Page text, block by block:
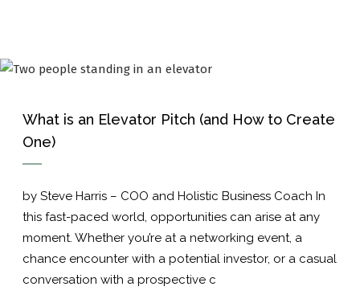
What is an Elevator Pitch (and How to Create
One)
by Steve Harris – COO and Holistic Business Coach In
this fast-paced world, opportunities can arise at any
moment. Whether you’re at a networking event, a
chance encounter with a potential investor, or a casual
conversation with a prospective c